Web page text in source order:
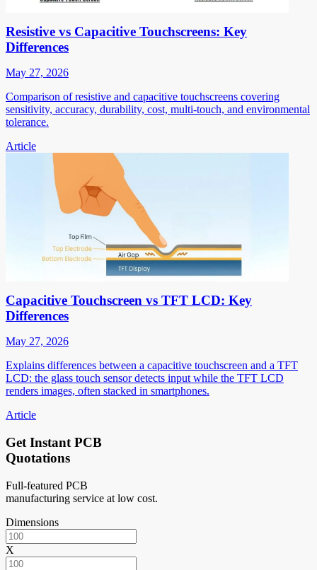
Resistive vs Capacitive Touchscreens: Key
Differences
May 27, 2026
Comparison of resistive and capacitive touchscreens covering
sensitivity, accuracy, durability, cost, multi-touch, and environmental
tolerance.
Article
Capacitive Touchscreen vs TFT LCD: Key
Differences
May 27, 2026
Explains differences between a capacitive touchscreen and a TFT
LCD: the glass touch sensor detects input while the TFT LCD
renders images, often stacked in smartphones.
Article
Get Instant PCB
Quotations
Full-featured PCB
manufacturing service at low cost.
Dimensions
X